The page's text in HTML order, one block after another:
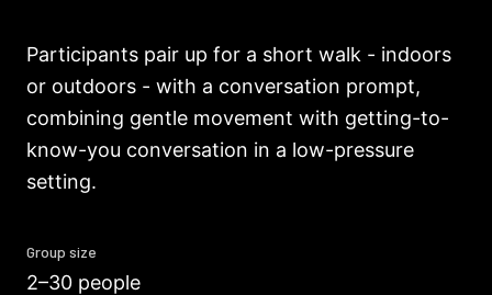
Participants pair up for a short walk - indoors
or outdoors - with a conversation prompt,
combining gentle movement with getting-to-
know-you conversation in a low-pressure
setting.
Group size
2–30 people